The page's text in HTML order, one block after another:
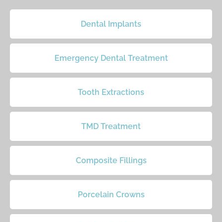
Dental Implants
Emergency Dental Treatment
Tooth Extractions
TMD Treatment
Composite Fillings
Porcelain Crowns